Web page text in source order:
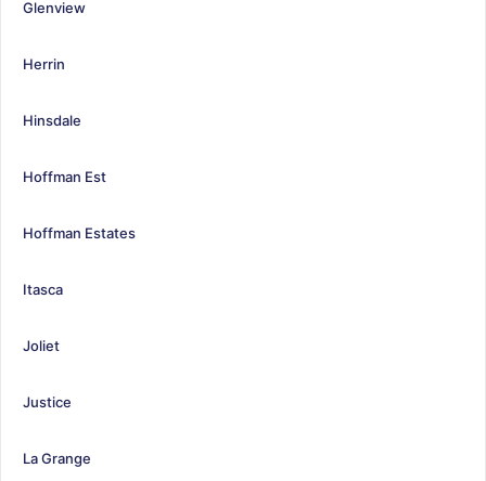
Glenview
Herrin
Hinsdale
Hoffman Est
Hoffman Estates
Itasca
Joliet
Justice
La Grange